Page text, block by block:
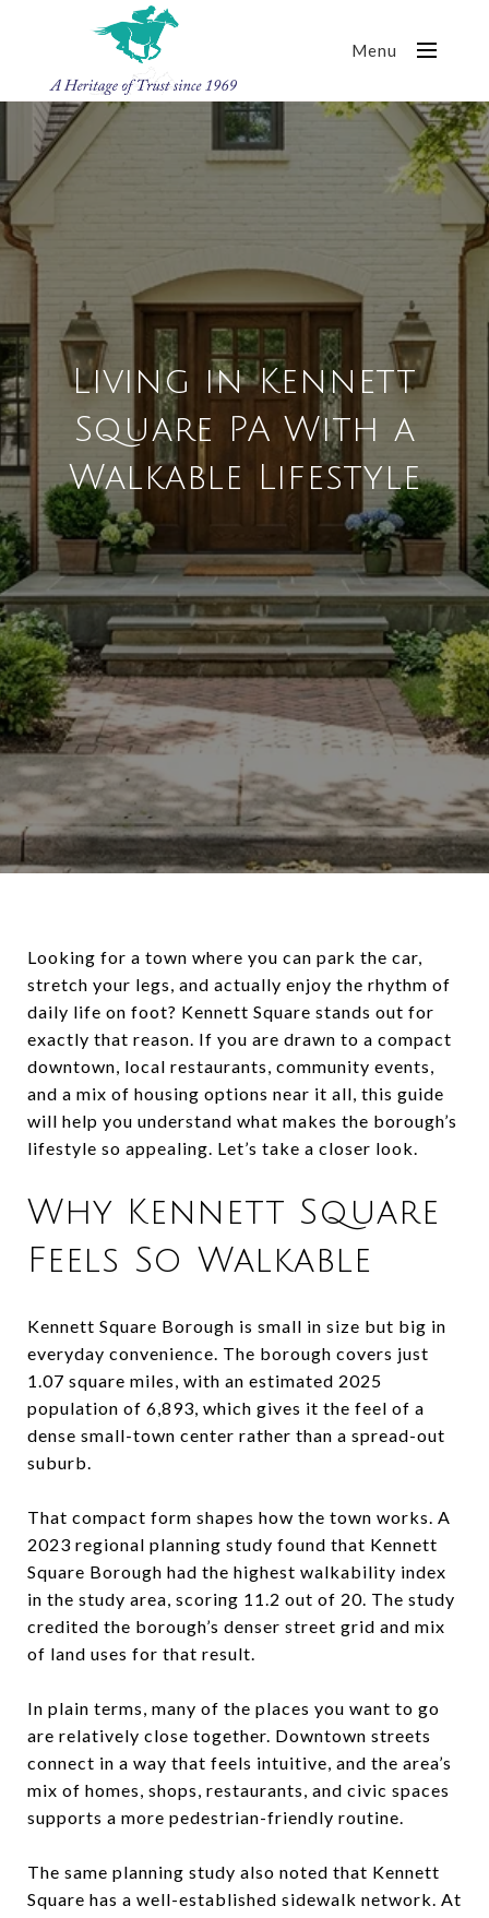
Menu
Living in Kennett
Square PA With a
Walkable Lifestyle
Looking for a town where you can park the car,
stretch your legs, and actually enjoy the rhythm of
daily life on foot? Kennett Square stands out for
exactly that reason. If you are drawn to a compact
downtown, local restaurants, community events,
and a mix of housing options near it all, this guide
will help you understand what makes the borough’s
lifestyle so appealing. Let’s take a closer look.
Why Kennett Square
Feels So Walkable
Kennett Square Borough is small in size but big in
everyday convenience. The borough covers just
1.07 square miles, with an estimated 2025
population of 6,893, which gives it the feel of a
dense small-town center rather than a spread-out
suburb.
That compact form shapes how the town works. A
2023 regional planning study found that Kennett
Square Borough had the highest walkability index
in the study area, scoring 11.2 out of 20. The study
credited the borough’s denser street grid and mix
of land uses for that result.
In plain terms, many of the places you want to go
are relatively close together. Downtown streets
connect in a way that feels intuitive, and the area’s
mix of homes, shops, restaurants, and civic spaces
supports a more pedestrian-friendly routine.
The same planning study also noted that Kennett
Square has a well-established sidewalk network. At